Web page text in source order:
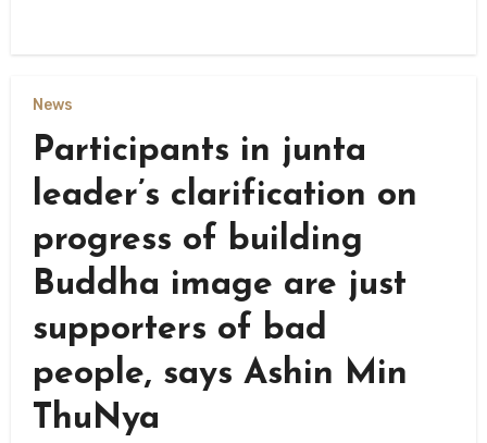
News
Participants in junta
leader’s clarification on
progress of building
Buddha image are just
supporters of bad
people, says Ashin Min
ThuNya